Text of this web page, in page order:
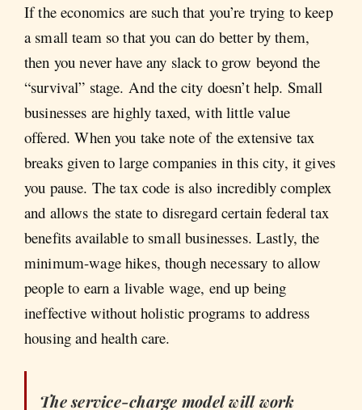
If the economics are such that you’re trying to keep
a small team so that you can do better by them,
then you never have any slack to grow beyond the
“survival” stage. And the city doesn’t help. Small
businesses are highly taxed, with little value
offered. When you take note of the extensive tax
breaks given to large companies in this city, it gives
you pause. The tax code is also incredibly complex
and allows the state to disregard certain federal tax
benefits available to small businesses. Lastly, the
minimum-wage hikes, though necessary to allow
people to earn a livable wage, end up being
ineffective without holistic programs to address
housing and health care.
The service-charge model will work